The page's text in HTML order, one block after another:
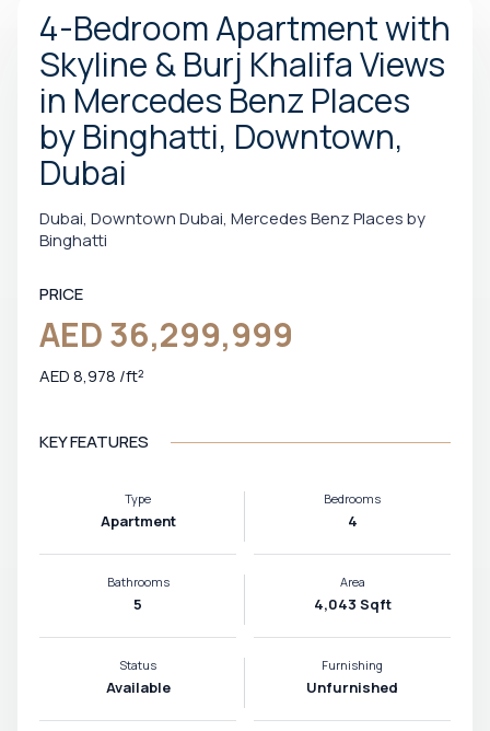
4-Bedroom Apartment with
Skyline & Burj Khalifa Views
in Mercedes Benz Places
by Binghatti, Downtown,
Dubai
Dubai, Downtown Dubai, Mercedes Benz Places by
Binghatti
PRICE
AED 36,299,999
AED 8,978 /ft²
KEY FEATURES
Type
Apartment
Bedrooms
4
Bathrooms
5
Area
4,043 Sqft
Status
Available
Furnishing
Unfurnished